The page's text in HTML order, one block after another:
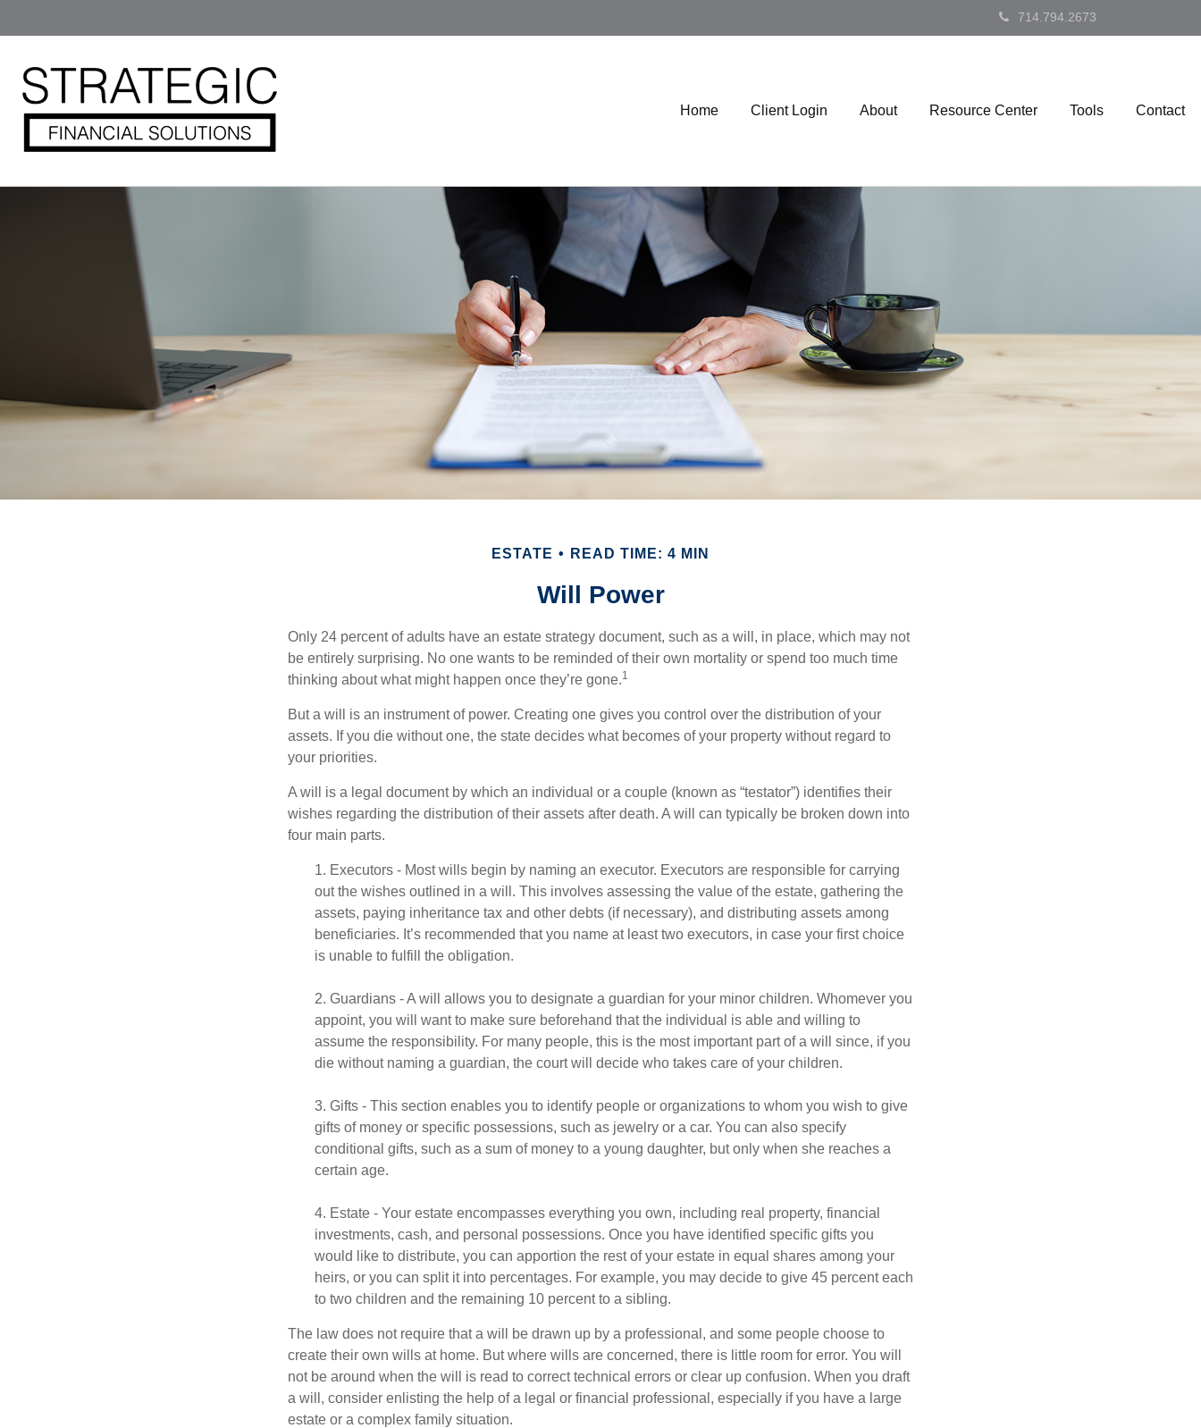
714.794.2673
Home Client Login About Resource Center Tools Contact
ESTATE READ TIME: 4 MIN
Will Power
Only 24 percent of adults have an estate strategy document, such as a will, in place, which may not
be entirely surprising. No one wants to be reminded of their own mortality or spend too much time
thinking about what might happen once they’re gone.1
But a will is an instrument of power. Creating one gives you control over the distribution of your
assets. If you die without one, the state decides what becomes of your property without regard to
your priorities.
A will is a legal document by which an individual or a couple (known as “testator”) identifies their
wishes regarding the distribution of their assets after death. A will can typically be broken down into
four main parts.
1. Executors - Most wills begin by naming an executor. Executors are responsible for carrying
out the wishes outlined in a will. This involves assessing the value of the estate, gathering the
assets, paying inheritance tax and other debts (if necessary), and distributing assets among
beneficiaries. It’s recommended that you name at least two executors, in case your first choice
is unable to fulfill the obligation.
2. Guardians - A will allows you to designate a guardian for your minor children. Whomever you
appoint, you will want to make sure beforehand that the individual is able and willing to
assume the responsibility. For many people, this is the most important part of a will since, if you
die without naming a guardian, the court will decide who takes care of your children.
3. Gifts - This section enables you to identify people or organizations to whom you wish to give
gifts of money or specific possessions, such as jewelry or a car. You can also specify
conditional gifts, such as a sum of money to a young daughter, but only when she reaches a
certain age.
4. Estate - Your estate encompasses everything you own, including real property, financial
investments, cash, and personal possessions. Once you have identified specific gifts you
would like to distribute, you can apportion the rest of your estate in equal shares among your
heirs, or you can split it into percentages. For example, you may decide to give 45 percent each
to two children and the remaining 10 percent to a sibling.
The law does not require that a will be drawn up by a professional, and some people choose to
create their own wills at home. But where wills are concerned, there is little room for error. You will
not be around when the will is read to correct technical errors or clear up confusion. When you draft
a will, consider enlisting the help of a legal or financial professional, especially if you have a large
estate or a complex family situation.